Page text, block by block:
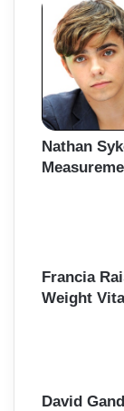
Nathan
Francia
Weight
David